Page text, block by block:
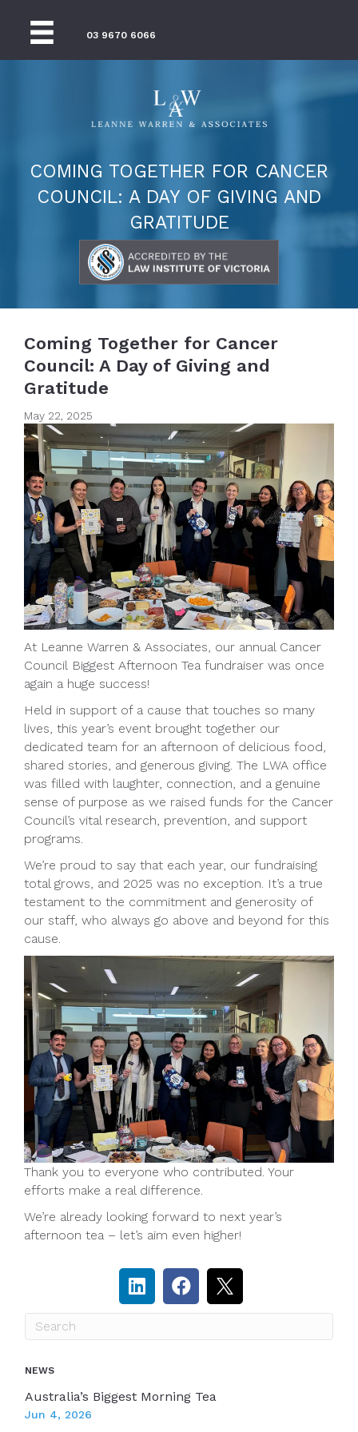
03 9670 6066
COMING TOGETHER FOR CANCER
COUNCIL: A DAY OF GIVING AND
GRATITUDE
Coming Together for Cancer
Council: A Day of Giving and
Gratitude
May 22, 2025
At Leanne Warren & Associates, our annual Cancer
Council Biggest Afternoon Tea fundraiser was once
again a huge success!
Held in support of a cause that touches so many
lives, this year’s event brought together our
dedicated team for an afternoon of delicious food,
shared stories, and generous giving. The LWA office
was filled with laughter, connection, and a genuine
sense of purpose as we raised funds for the Cancer
Council’s vital research, prevention, and support
programs.
We’re proud to say that each year, our fundraising
total grows, and 2025 was no exception. It’s a true
testament to the commitment and generosity of
our staff, who always go above and beyond for this
cause.
Thank you to everyone who contributed. Your
efforts make a real difference.
We’re already looking forward to next year’s
afternoon tea – let’s aim even higher!
NEWS
Australia’s Biggest Morning Tea
Jun 4, 2026